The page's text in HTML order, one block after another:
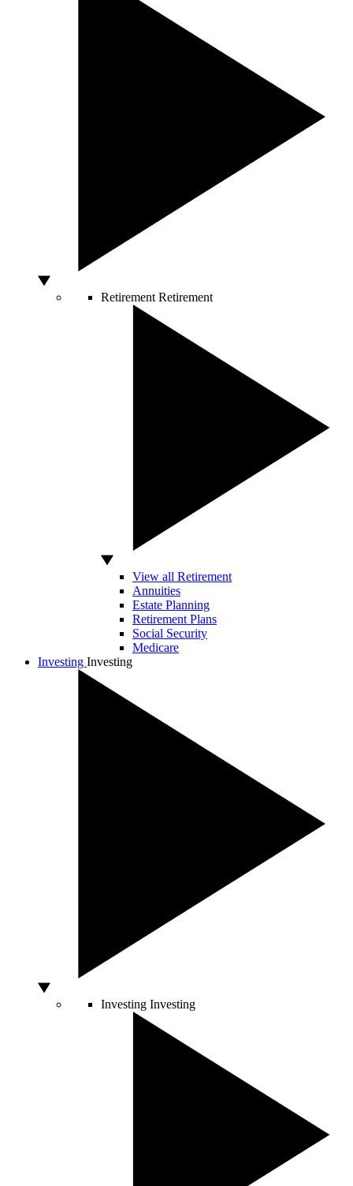
Retirement Retirement
View all Retirement
Annuities
Estate Planning
Retirement Plans
Social Security
Medicare
Investing Investing
Investing Investing